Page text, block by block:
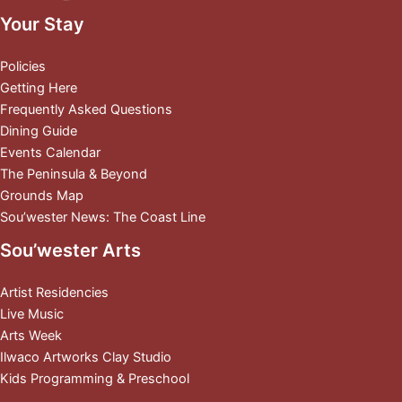
Your Stay
Policies
Getting Here
Frequently Asked Questions
Dining Guide
Events Calendar
The Peninsula & Beyond
Grounds Map
Sou’wester News: The Coast Line
Sou’wester Arts
Artist Residencies
Live Music
Arts Week
Ilwaco Artworks Clay Studio
Kids Programming & Preschool